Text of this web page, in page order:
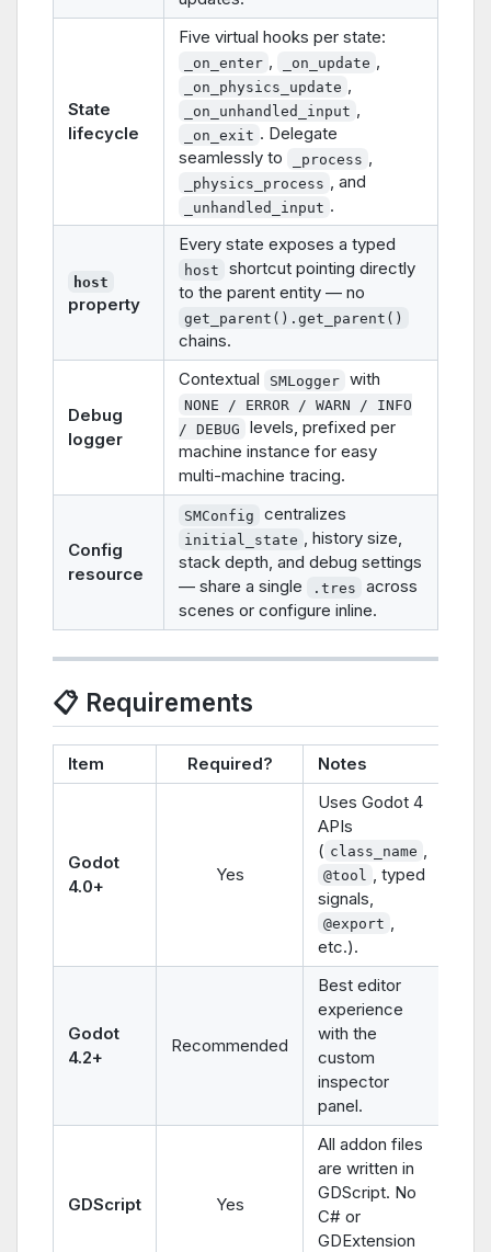
State
lifecycle
Five virtual hooks per state:
_on_enter , _on_update ,
_on_physics_update ,
_on_unhandled_input ,
_on_exit . Delegate
seamlessly to
_process ,
_physics_process , and
_unhandled_input .
host
property
Every state exposes a typed
host
shortcut pointing directly
to the parent entity — no
get_parent().get_parent()
chains.
Debug
logger
Contextual SMLogger with
NONE / ERROR / WARN / INFO
/ DEBUG
levels, prefixed per
machine instance for easy
multi-machine tracing.
Config
resource
SMConfig centralizes
initial_state , history size,
stack depth, and debug settings
— share a single
.tres
across
scenes or configure inline.
📋 Requirements
Item Required? Notes
Godot
4.0+
Yes
Uses Godot 4
APIs
( class_name
@tool
, typed
signals,
@export
etc.).
Godot
4.2+
Recommended
Best editor
experience
with the
custom
inspector
panel.
GDScript Yes
All addon files
are written in
GDScript. No
C# or
GDExtension